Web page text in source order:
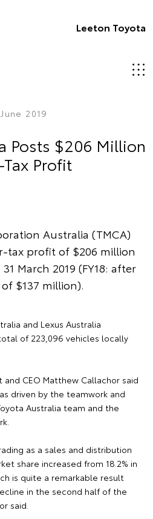
Leeton Toyota
2019
Posts $206 Million
Profit
Australia (TMCA)
tax profit of $206 million
March 2019 (FY18: after
$137 million).
and Lexus Australia
of 223,096 vehicles locally
and CEO Matthew Callachor said
driven by the teamwork and
Australia team and the
as a sales and distribution
share increased from 18.2% in
is quite a remarkable result
in the second half of the
said.